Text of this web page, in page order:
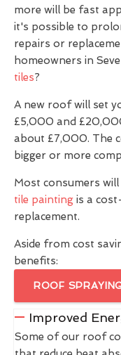
more will be fast
it's possible to
repairs or
homeowners in
tiles?
A new roof will set
£5,000 and
about £7,000. The
bigger or more
Most consumers
tile painting is a
replacement.
Aside from cost
benefits:
ROOF
Improved
Some of our roof